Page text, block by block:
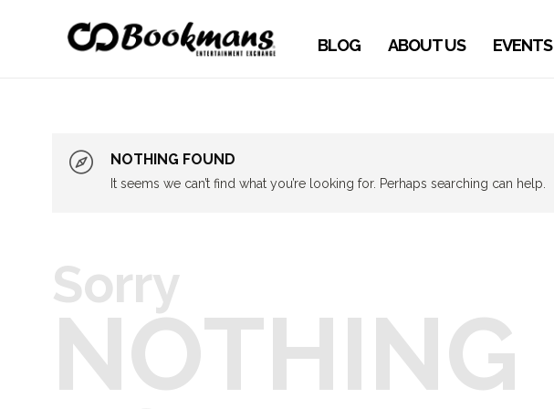
BLOG ABOUT US EVENTS
NOTHING FOUND
It seems we can’t find what you’re looking for. Perhaps searching can help.
Sorry
NOTHING